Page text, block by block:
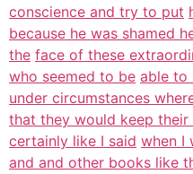
conscience and try to put
because he was shamed
the face of these
who seemed to be able to
under circumstances
that they would keep their
certainly like I said when I
and and other books like